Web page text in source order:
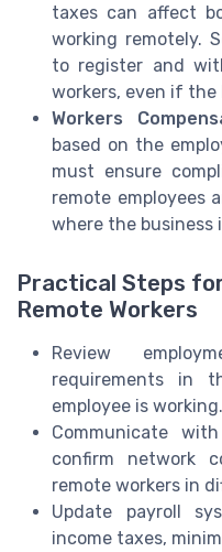
taxes can affect
working remotely.
to register and
workers, even if the
Workers
based on the
must ensure
remote employees
where the business
Practical Steps
Remote Workers
Review
requirements in
employee is working.
Communicate
confirm network
remote workers in
Update payroll
income taxes,